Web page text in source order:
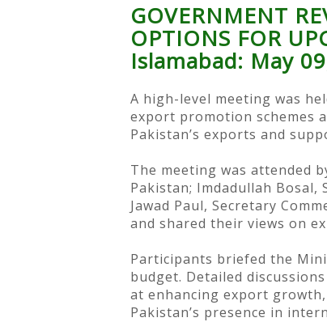
GOVERNMENT
OPTIONS FOR
Islamabad: May
A high-level meeting was
export promotion schemes
Pakistan’s exports and
The meeting was attended
Pakistan; Imdadullah Bosal,
Jawad Paul, Secretary
and shared their views on
Participants briefed the
budget. Detailed
at enhancing export
Pakistan’s presence in